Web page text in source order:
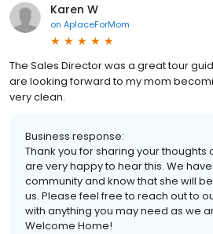
Karen W
on AplaceForMom
The Sales Director was a great tour
are looking forward to my mom
very clean.
Business response:
Thank you for sharing your thoughts
are very happy to hear this. We
community and know that she will
us. Please feel free to reach out to
with anything you may need as we
Welcome Home!